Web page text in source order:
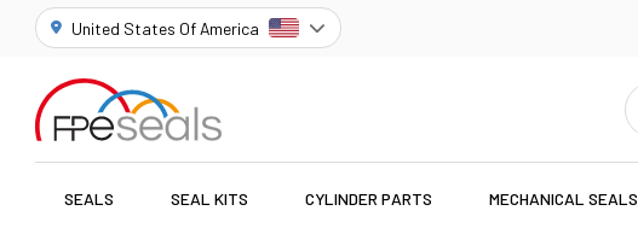
United States Of America
SEALS SEAL KITS CYLINDER PARTS MECHANICAL SEALS